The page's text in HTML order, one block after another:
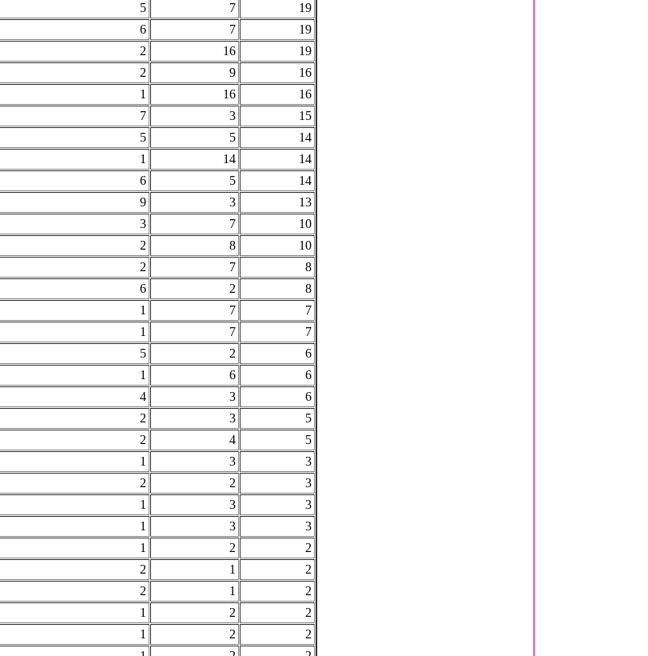
5 7
19
6 7
19
2 16
19
2 9
16
1 16
16
7 3
15
5 5
14
1 14
14
6 5
14
9 3
13
3 7
10
2 8
10
2 7
8
6 2
8
1 7
7
1 7
7
5 2
6
1 6
6
4 3
6
2 3
5
2 4
5
1 3
3
2 2
3
1 3
3
1 3
3
1 2
2
2 1
2
2 1
2
1 2
2
1 2
2